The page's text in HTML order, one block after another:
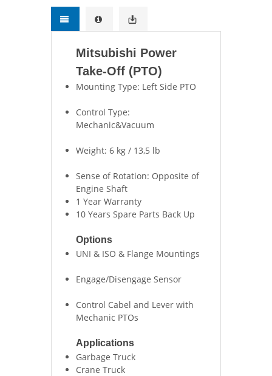
Mitsubishi Power
Take-Off (PTO)
Mounting Type: Left Side PTO
Control Type:
Mechanic&Vacuum
Weight: 6 kg / 13,5 lb
Sense of Rotation: Opposite of
Engine Shaft
1 Year Warranty
10 Years Spare Parts Back Up
Options
UNI & ISO & Flange Mountings
Engage/Disengage Sensor
Control Cabel and Lever with
Mechanic PTOs
Applications
Garbage Truck
Crane Truck